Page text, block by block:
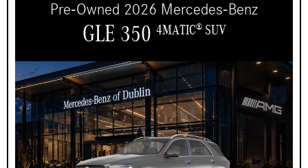
Pre-Owned 2026 Mercedes-Benz
GLE 350 4MATIC®SUV